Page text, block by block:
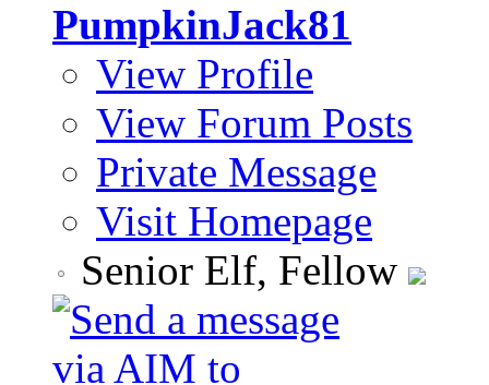
PumpkinJack81
View Profile
View Forum Posts
Private Message
Visit Homepage
Senior Elf, Fellow